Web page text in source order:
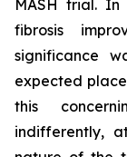
MASH trial.
fibrosis
significance
expected
this
indifferently,